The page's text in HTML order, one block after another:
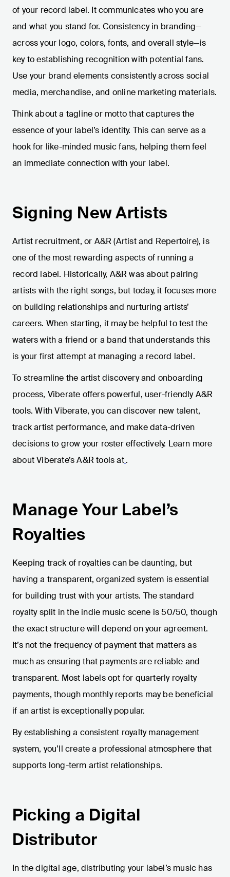
of your record label. It communicates who you are
and what you stand for. Consistency in branding—
across your logo, colors, fonts, and overall style—is
key to establishing recognition with potential fans.
Use your brand elements consistently across social
media, merchandise, and online marketing materials.
Think about a tagline or motto that captures the
essence of your label’s identity. This can serve as a
hook for like-minded music fans, helping them feel
an immediate connection with your label.
Signing New Artists
Artist recruitment, or A&R (Artist and Repertoire), is
one of the most rewarding aspects of running a
record label. Historically, A&R was about pairing
artists with the right songs, but today, it focuses more
on building relationships and nurturing artists’
careers. When starting, it may be helpful to test the
waters with a friend or a band that understands this
is your first attempt at managing a record label.
To streamline the artist discovery and onboarding
process, Viberate offers powerful, user-friendly A&R
tools. With Viberate, you can discover new talent,
track artist performance, and make data-driven
decisions to grow your roster effectively. Learn more
about Viberate’s A&R tools at.
Manage Your Label’s
Royalties
Keeping track of royalties can be daunting, but
having a transparent, organized system is essential
for building trust with your artists. The standard
royalty split in the indie music scene is 50/50, though
the exact structure will depend on your agreement.
It’s not the frequency of payment that matters as
much as ensuring that payments are reliable and
transparent. Most labels opt for quarterly royalty
payments, though monthly reports may be beneficial
if an artist is exceptionally popular.
By establishing a consistent royalty management
system, you’ll create a professional atmosphere that
supports long-term artist relationships.
Picking a Digital
Distributor
In the digital age, distributing your label’s music has